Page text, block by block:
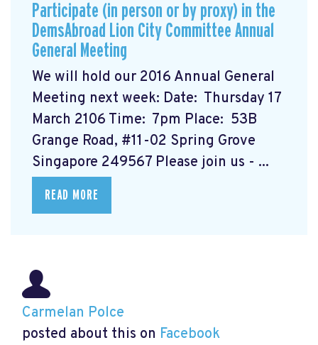
Participate (in person or by proxy) in the
DemsAbroad Lion City Committee Annual
General Meeting
We will hold our 2016 Annual General
Meeting next week: Date: Thursday 17
March 2106 Time: 7pm Place: 53B
Grange Road, #11-02 Spring Grove
Singapore 249567 Please join us - ...
READ MORE
Carmelan Polce
posted about this on Facebook